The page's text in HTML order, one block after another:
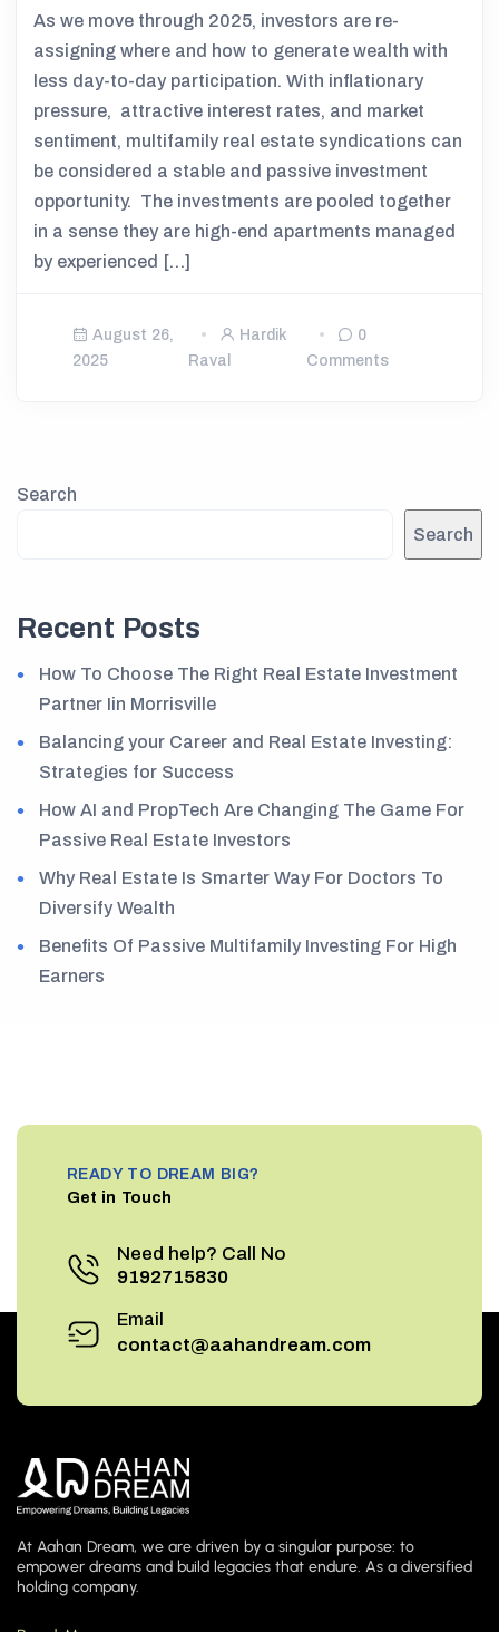
As we move through 2025, investors are re-
assigning where and how to generate wealth with
less day-to-day participation. With inflationary
pressure, attractive interest rates, and market
sentiment, multifamily real estate syndications can
be considered a stable and passive investment
opportunity. The investments are pooled together
in a sense they are high-end apartments managed
by experienced […]
August 26,
2025
Hardik
Raval
0
Comments
Search
Search
Recent Posts
How To Choose The Right Real Estate Investment
Partner Iin Morrisville
Balancing your Career and Real Estate Investing:
Strategies for Success
How AI and PropTech Are Changing The Game For
Passive Real Estate Investors
Why Real Estate Is Smarter Way For Doctors To
Diversify Wealth
Benefits Of Passive Multifamily Investing For High
Earners
READY TO DREAM BIG?
Get in Touch
Need help? Call No
9192715830
Email
contact@aahandream.com
At Aahan Dream, we are driven by a singular purpose: to
empower dreams and build legacies that endure. As a diversified
holding company.